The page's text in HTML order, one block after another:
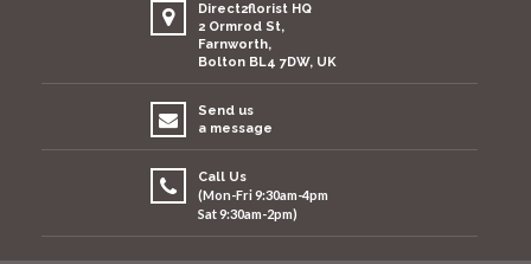
Direct2florist HQ
2 Ormrod St,
Farnworth,
Bolton BL4 7DW, UK
Send us
a message
Call Us
(Mon-Fri 9:30am-4pm
Sat 9:30am-2pm)